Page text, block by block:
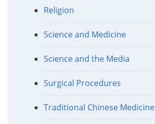
Religion
Science and Medicine
Science and the Media
Surgical Procedures
Traditional Chinese Medicine